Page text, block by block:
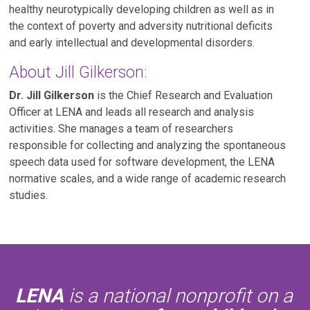
healthy neurotypically developing children as well as in
the context of poverty and adversity nutritional deficits
and early intellectual and developmental disorders.
About Jill Gilkerson:
Dr. Jill Gilkerson is the Chief Research and Evaluation
Officer at LENA and leads all research and analysis
activities. She manages a team of researchers
responsible for collecting and analyzing the spontaneous
speech data used for software development, the LENA
normative scales, and a wide range of academic research
studies.
LENA is a national nonprofit on a